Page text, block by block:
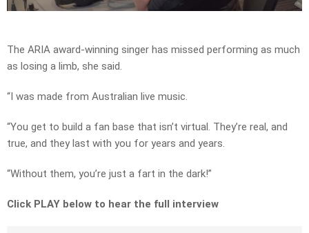
The ARIA award-winning singer has missed performing as much
as losing a limb, she said.
“I was made from Australian live music.
“You get to build a fan base that isn’t virtual. They’re real, and
true, and they last with you for years and years.
“Without them, you’re just a fart in the dark!”
Click PLAY below to hear the full interview